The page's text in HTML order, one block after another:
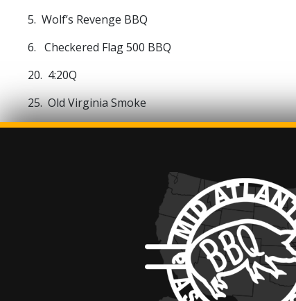
5. Wolf’s Revenge BBQ
6. Checkered Flag 500 BBQ
20. 4:20Q
25. Old Virginia Smoke